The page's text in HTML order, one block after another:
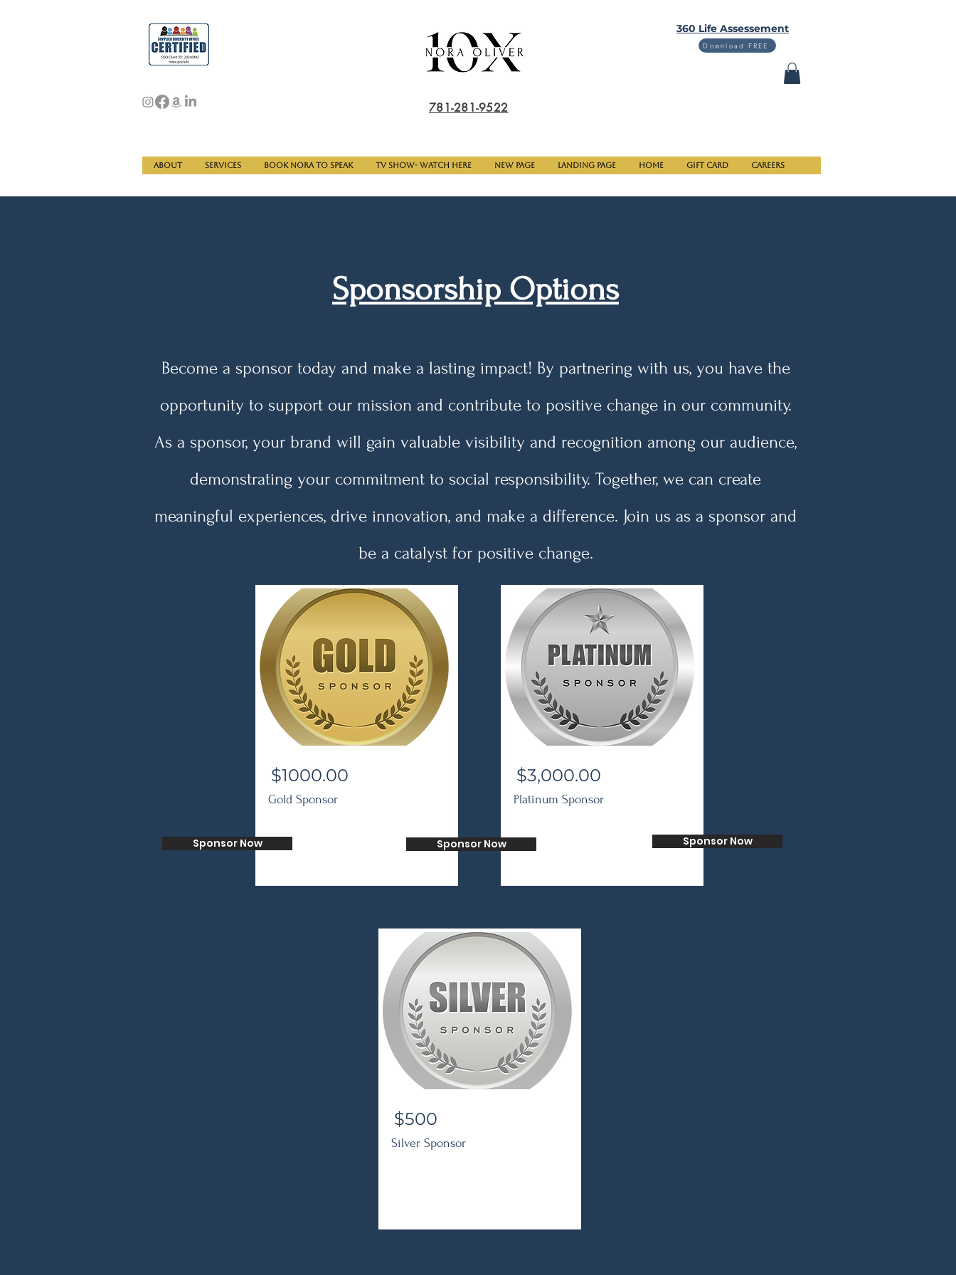
360 Life Assessement
Download FREE
781-281-9522
About Services Book Nora to Speak TV Show- Watch here New Page Landing Page Home Gift Card Careers
$1000.00
Gold Sponsor
$3,000.00
Platinum Sponsor
$500
Silver Sponsor
Sponsor Now Sponsor Now Sponsor Now
Sponsorship Options
Become a sponsor today and make a lasting impact! By partnering with us, you have the
opportunity to support our mission and contribute to positive change in our community.
As a sponsor, your brand will gain valuable visibility and recognition among our audience,
demonstrating your commitment to social responsibility. Together, we can create
meaningful experiences, drive innovation, and make a difference. Join us as a sponsor and
be a catalyst for positive change.